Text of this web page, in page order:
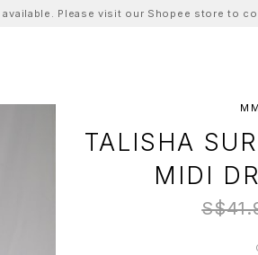
Please visit our Shopee store to
TALISHA
MIDI